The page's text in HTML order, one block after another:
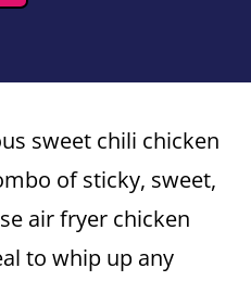
sweet chili chicken
of sticky, sweet,
air fryer chicken
to whip up any